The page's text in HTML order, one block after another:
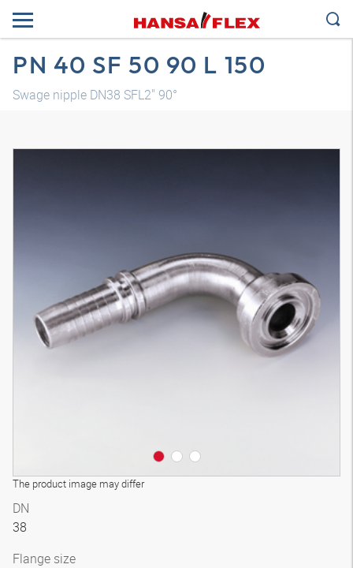
PN 40 SF 50 90 L 150
Swage nipple DN38 SFL2" 90°
The product image may differ
3D model
DN
38
Flange size